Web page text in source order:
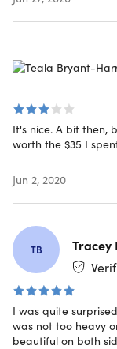
Specs
Specs
Materials:
Size: queen
Dimensions:
300 thread
Machine
It's nice. A bit then,
worth the $35 I spent
Jun 2, 2020
TB
Tracey
I was quite
was not too heavy
beautiful on both